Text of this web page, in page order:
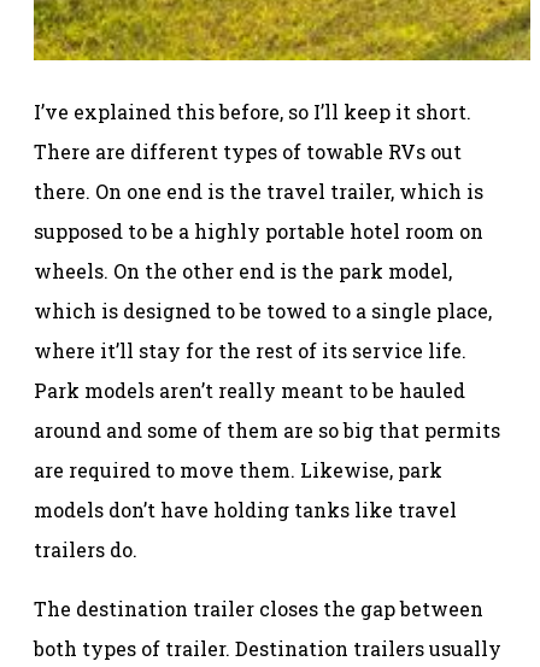
I’ve explained this before, so I’ll keep it short.
There are different types of towable RVs out
there. On one end is the travel trailer, which is
supposed to be a highly portable hotel room on
wheels. On the other end is the park model,
which is designed to be towed to a single place,
where it’ll stay for the rest of its service life.
Park models aren’t really meant to be hauled
around and some of them are so big that permits
are required to move them. Likewise, park
models don’t have holding tanks like travel
trailers do.
The destination trailer closes the gap between
both types of trailer. Destination trailers usually